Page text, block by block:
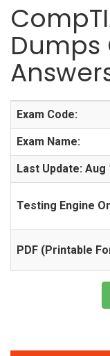
Dumps
Exam Code:
Exam Name:
Last Update: Aug
Testing Engine
PDF (Printable